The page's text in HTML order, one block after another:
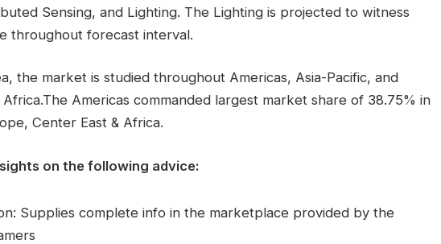
Sensing, and Lighting. The Lighting is projected to witness
throughout forecast interval.
the market is studied throughout Americas, Asia-Pacific, and
Americas commanded largest market share of 38.75% in
Center East & Africa.
on the following advice:
Supplies complete info in the marketplace provided by the